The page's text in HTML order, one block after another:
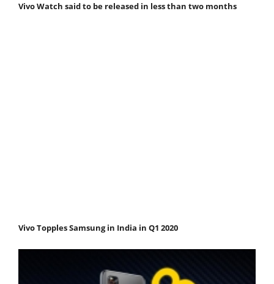
Vivo Watch said to be released in less than two months
Vivo Topples Samsung in India in Q1 2020